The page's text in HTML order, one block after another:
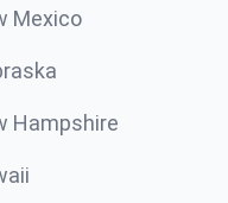
Mexico
Hampshire